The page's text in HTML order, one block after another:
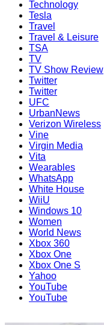
Technology
Tesla
Travel
Travel & Leisure
TSA
TV
TV Show Review
Twitter
Twitter
UFC
UrbanNews
Verizon Wireless
Vine
Virgin Media
Vita
Wearables
WhatsApp
White House
WiiU
Windows 10
Women
World News
Xbox 360
Xbox One
Xbox One S
Yahoo
YouTube
YouTube